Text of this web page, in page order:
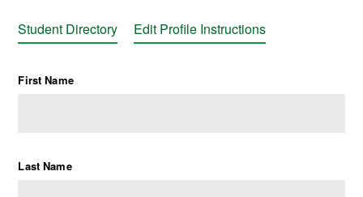
Student Directory Edit Profile Instructions
First Name
Last Name